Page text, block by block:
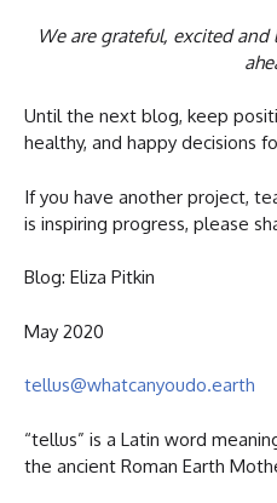
We are grateful, excited
Until the next blog, keep
healthy, and happy decisions
If you have another project,
is inspiring progress, please
Blog: Eliza Pitkin
May 2020
tellus@whatcanyoudo.earth
“tellus” is a Latin word
the ancient Roman Earth